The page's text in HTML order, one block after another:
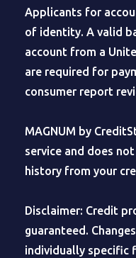
Applicants for
of identity. A valid
account from a
are required for
consumer report
MAGNUM by
service and does
history from your
Disclaimer: Credit
guaranteed.
individually specific